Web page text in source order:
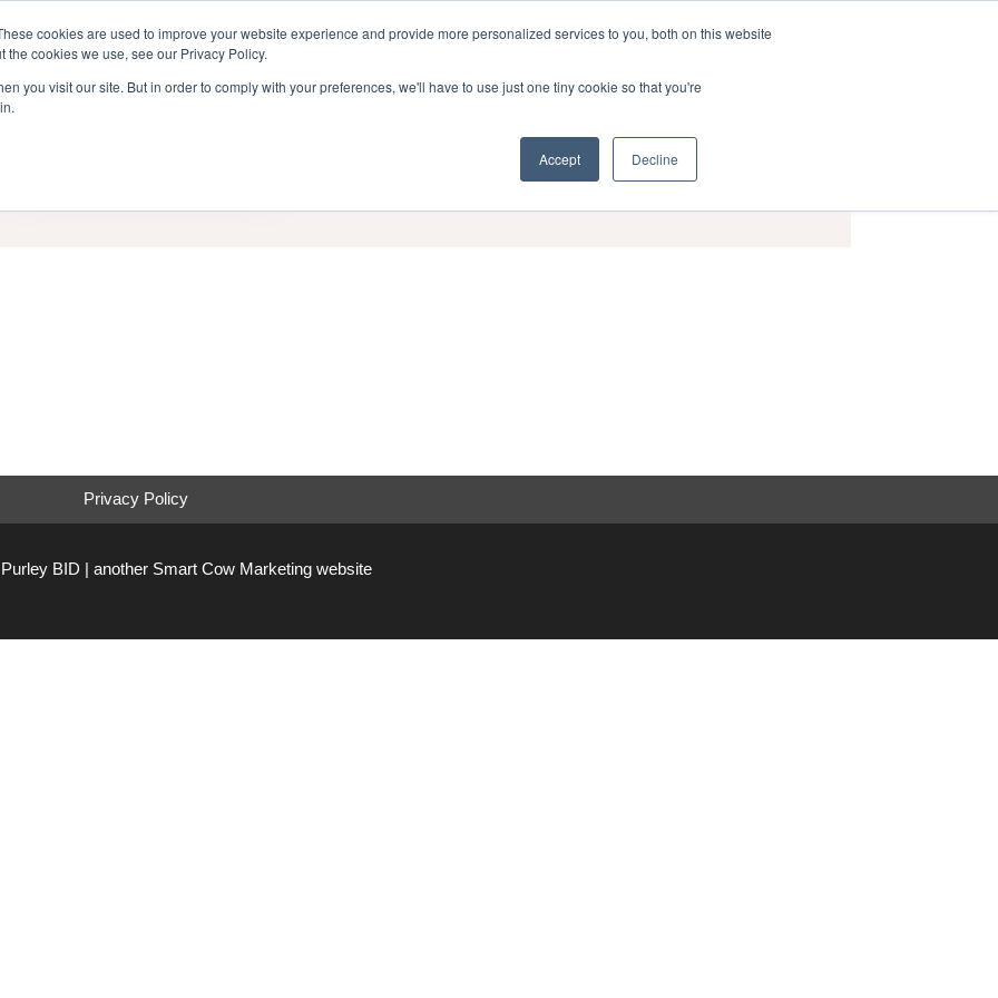
cookies are used to improve your website experience and provide more personalized services to you, both on this website
cookies we use, see our Privacy Policy.
you visit our site. But in order to comply with your preferences, we'll have to use just one tiny cookie so that you're
Accept Decline
Week Home Contact Sponsors Events
End Date
Privacy Policy
BID | another Smart Cow Marketing website